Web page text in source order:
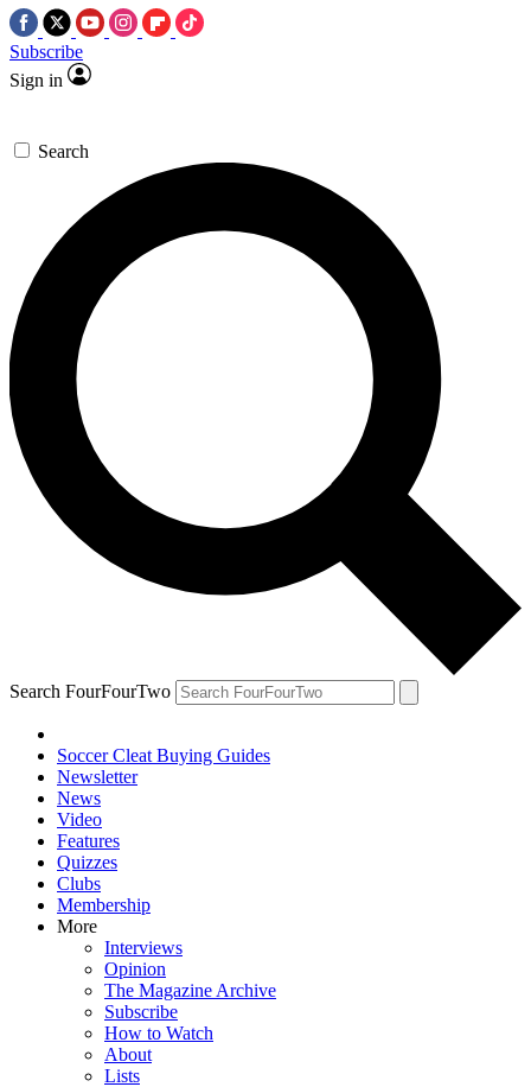
Subscribe
Sign in
Search
Search FourFourTwo
Soccer Cleat Buying Guides
Newsletter
News
Video
Features
Quizzes
Clubs
Membership
More
Interviews
Opinion
The Magazine Archive
Subscribe
How to Watch
About
Lists